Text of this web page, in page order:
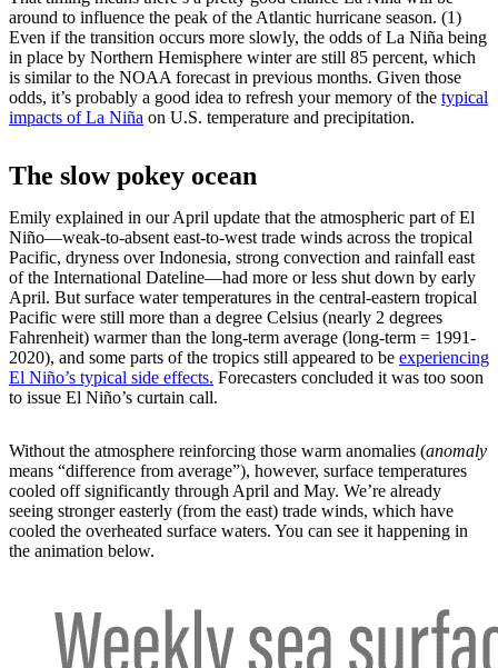
around to influence the peak of the Atlantic hurricane season. (1)
Even if the transition occurs more slowly, the odds of La Niña being
in place by Northern Hemisphere winter are still 85 percent, which
is similar to the NOAA forecast in previous months. Given those
odds, it’s probably a good idea to refresh your memory of the typical
impacts of La Niña on U.S. temperature and precipitation.
The slow pokey ocean
Emily explained in our April update that the atmospheric part of El
Niño—weak-to-absent east-to-west trade winds across the tropical
Pacific, dryness over Indonesia, strong convection and rainfall east
of the International Dateline—had more or less shut down by early
April. But surface water temperatures in the central-eastern tropical
Pacific were still more than a degree Celsius (nearly 2 degrees
Fahrenheit) warmer than the long-term average (long-term = 1991-
2020), and some parts of the tropics still appeared to be experiencing
El Niño’s typical side effects. Forecasters concluded it was too soon
to issue El Niño’s curtain call.
Without the atmosphere reinforcing those warm anomalies (anomaly
means “difference from average”), however, surface temperatures
cooled off significantly through April and May. We’re already
seeing stronger easterly (from the east) trade winds, which have
cooled the overheated surface waters. You can see it happening in
the animation below.